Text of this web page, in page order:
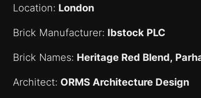
Location: London
Brick Manufacturer: Ibstock PLC
Brick Names: Heritage Red Blend,
Architect: ORMS Architecture Design